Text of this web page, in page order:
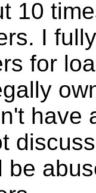
10
I
for
have
be